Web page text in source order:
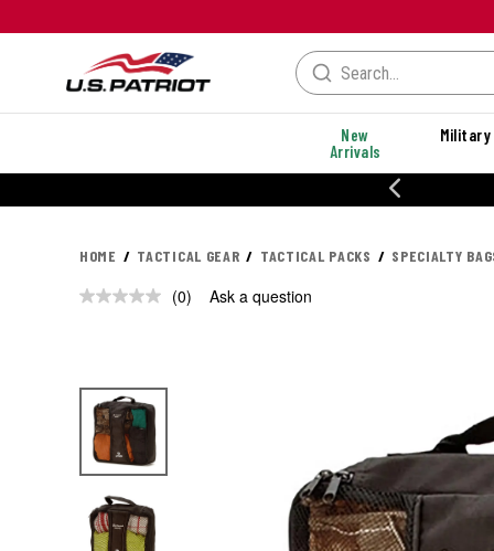
New
Arrivals
Military
HOME TACTICAL GEAR TACTICAL PACKS SPECIALTY
No
(0) Ask a question